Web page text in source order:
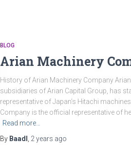
BLOG
Arian Machinery
History of Arian Machinery Company
subsidiaries of Arian Capital Group, has
representative of Japan’s Hitachi
Company is the official representative of
Read more…
By Baadl 2 years ago